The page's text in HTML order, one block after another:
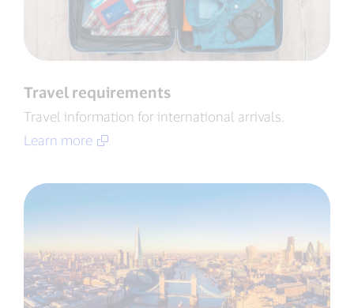
Travel requirements
Travel information for international arrivals​.
Learn more